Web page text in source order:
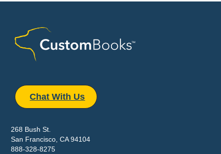
Chat With Us
268 Bush St.
San Francisco, CA 94104
888-328-8275